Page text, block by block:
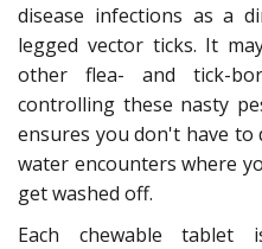
disease infections as a
legged vector ticks. It
other flea- and tick-
controlling these nasty
ensures you don't have to
water encounters where
get washed off.
Each chewable tablet